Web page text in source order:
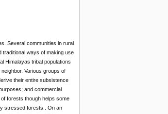
Several communities in rural
ways of making use
Himalayas tribal populations
Various groups of
their entire subsistence
and commercial
forests though helps some
stressed forests.. On an